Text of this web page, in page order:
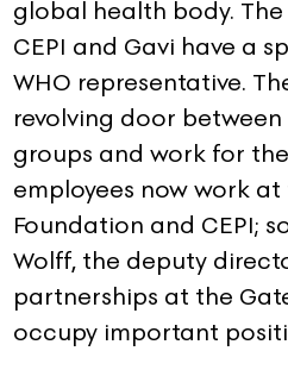
global health body.
CEPI and Gavi have a
WHO representative.
revolving door
groups and work for
employees now work at
Foundation and CEPI;
Wolff, the deputy
partnerships at the
occupy important